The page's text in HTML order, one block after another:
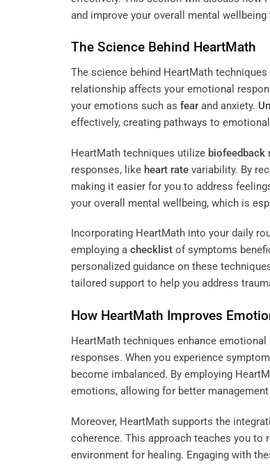
and improve your overall mental
The Science Behind HeartMath
The science behind HeartMath
relationship affects your emotional
your emotions such as fear and anxiety.
effectively, creating pathways to
HeartMath techniques utilize biofeedback
responses, like heart rate variability. By
making it easier for you to address
your overall mental wellbeing, which is
Incorporating HeartMath into your daily
employing a checklist of symptoms
personalized guidance on these
tailored support to help you address
How HeartMath Improves
HeartMath techniques enhance
responses. When you experience
become imbalanced. By employing
emotions, allowing for better management
Moreover, HeartMath supports the
coherence. This approach teaches you to
environment for healing. Engaging with